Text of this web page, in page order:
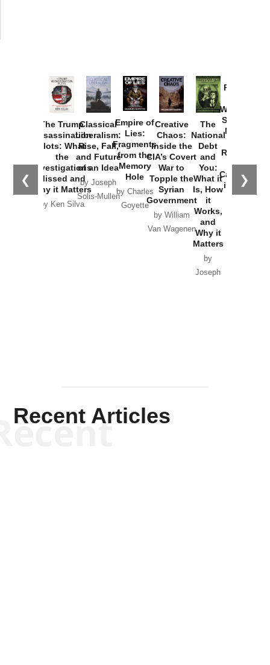
❮ ❯
The Trump
Assassination
Plots: What
the
Investigations
Missed and
Why it Matters
by Ken Silva
Classical
Liberalism:
Rise, Fall,
and Future
of an Idea
by Joseph
Solis-Mullen
Empire of
Lies:
Fragments
from the
Memory
Hole
by Charles
Goyette
Creative
Chaos:
Inside the
CIA’s Covert
War to
Topple the
Syrian
Government
by William
Van Wagenen
The
National
Debt
and
You:
What it
Is, How
it
Works,
and
Why it
Matters
by
Joseph
Provoked:
Washington
Started the
New Cold
Russia and
the
Catastrophe
in Ukraine
Recent Articles